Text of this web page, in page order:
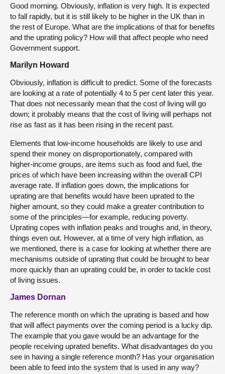
Good morning. Obviously, inflation is very high. It is expected
to fall rapidly, but it is still likely to be higher in the UK than in
the rest of Europe. What are the implications of that for benefits
and the uprating policy? How will that affect people who need
Government support.
Marilyn Howard
Obviously, inflation is difficult to predict. Some of the forecasts
are looking at a rate of potentially 4 to 5 per cent later this year.
That does not necessarily mean that the cost of living will go
down; it probably means that the cost of living will perhaps not
rise as fast as it has been rising in the recent past.
Elements that low-income households are likely to use and
spend their money on disproportionately, compared with
higher-income groups, are items such as food and fuel, the
prices of which have been increasing within the overall CPI
average rate. If inflation goes down, the implications for
uprating are that benefits would have been uprated to the
higher amount, so they could make a greater contribution to
some of the principles—for example, reducing poverty.
Uprating copes with inflation peaks and troughs and, in theory,
things even out. However, at a time of very high inflation, as
we mentioned, there is a case for looking at whether there are
mechanisms outside of uprating that could be brought to bear
more quickly than an uprating could be, in order to tackle cost
of living issues.
James Dornan
The reference month on which the uprating is based and how
that will affect payments over the coming period is a lucky dip.
The example that you gave would be an advantage for the
people receiving uprated benefits. What disadvantages do you
see in having a single reference month? Has your organisation
been able to feed into the system that is used in any way?